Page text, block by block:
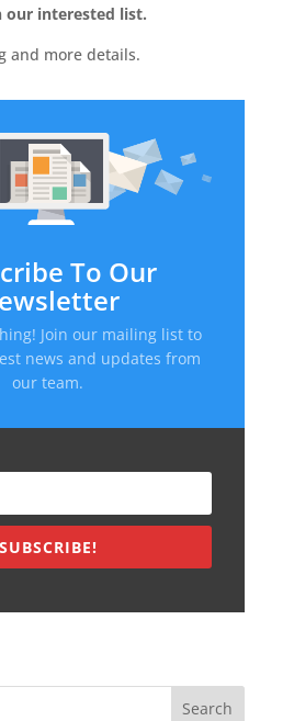
our interested list.
and more details.
To Our
Join our mailing list to
news and updates from
our team.
SUBSCRIBE!